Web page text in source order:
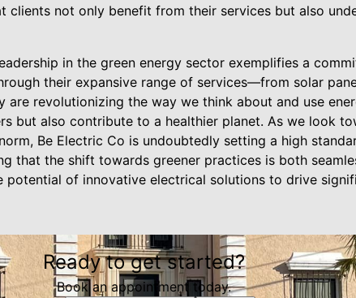
clients not only benefit from their services but also
in the green energy sector exemplifies a
their expansive range of services—from solar
revolutionizing the way we think about and use
but also contribute to a healthier planet. As we look
Be Electric Co is undoubtedly setting a high
that the shift towards greener practices is both
potential of innovative electrical solutions to drive
Ready to get started?
Book an appointment today.